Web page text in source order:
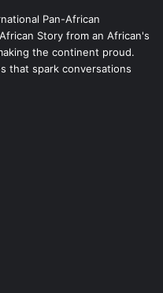
Pan-African
Story from an African's
the continent proud.
that spark conversations